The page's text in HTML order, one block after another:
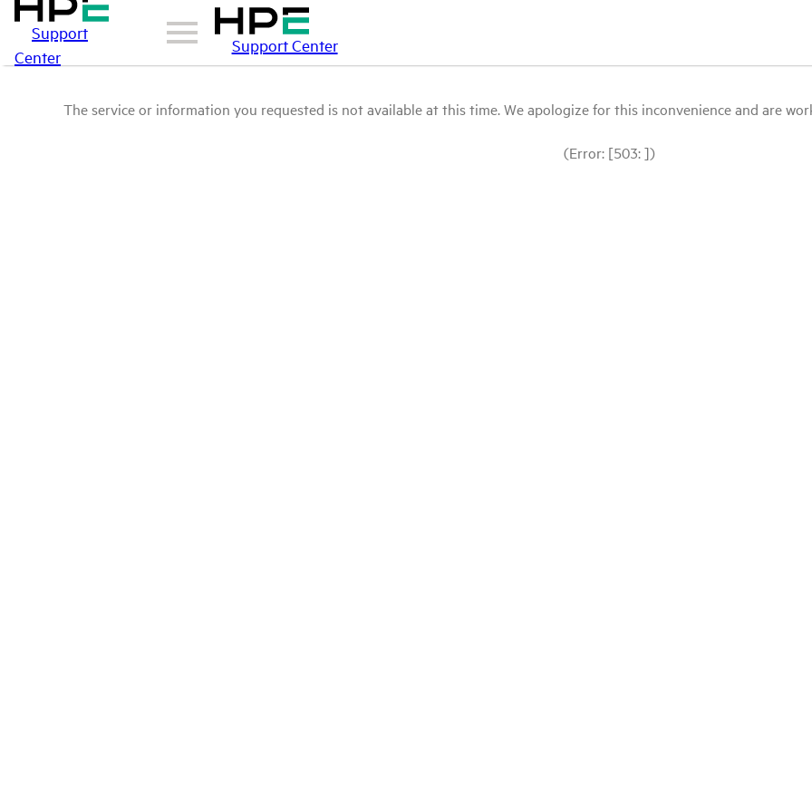
Support
Center
Support Center
The service or information you requested is not available at this time. We apologize for this inconvenience and are
(Error: [503: ])